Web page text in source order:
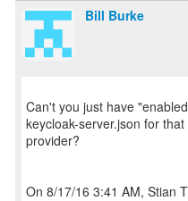
Bill Burke
Can't you just have
keycloak-server.json for that
provider?
On 8/17/16 3:41 AM, Stian